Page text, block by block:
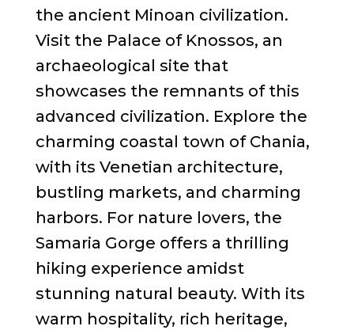
the ancient Minoan civilization.
Visit the Palace of Knossos, an
archaeological site that
showcases the remnants of this
advanced civilization. Explore the
charming coastal town of Chania,
with its Venetian architecture,
bustling markets, and charming
harbors. For nature lovers, the
Samaria Gorge offers a thrilling
hiking experience amidst
stunning natural beauty. With its
warm hospitality, rich heritage,